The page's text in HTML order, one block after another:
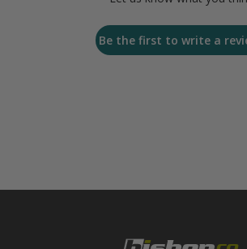
Be the first to write a